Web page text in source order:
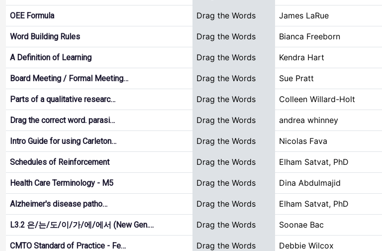
OEE Formula Drag the Words James LaRue
Word Building Rules Drag the Words Bianca Freeborn
A Definition of Learning Drag the Words Kendra Hart
Board Meeting / Formal Meeting… Drag the Words Sue Pratt
Parts of a qualitative researc… Drag the Words Colleen Willard-Holt
Drag the correct word. parasi… Drag the Words andrea whinney
Intro Guide for using Carleton… Drag the Words Nicolas Fava
Schedules of Reinforcement Drag the Words Elham Satvat, PhD
Health Care Terminology - M5 Drag the Words Dina Abdulmajid
Alzheimer's disease patho… Drag the Words Elham Satvat, PhD
L3.2 은/는/도/이/가/에/에서 (New Gen.… Drag the Words Soonae Bac
CMTO Standard of Practice - Fe… Drag the Words Debbie Wilcox